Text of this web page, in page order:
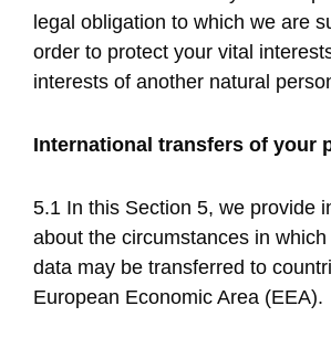
legal obligation to which we are
order to protect your vital
interests of another natural
International transfers of your
5.1 In this Section 5, we provide
about the circumstances in which
data may be transferred to
European Economic Area (EEA).